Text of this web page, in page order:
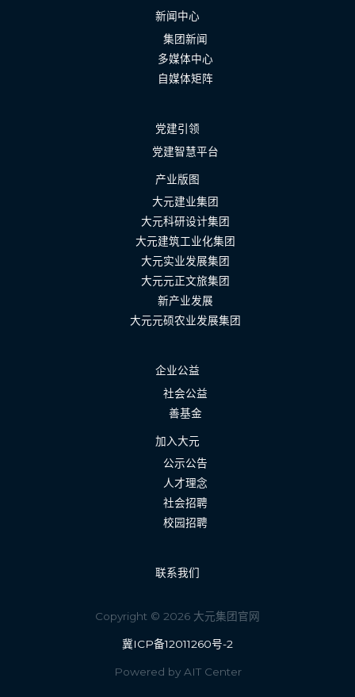
新闻中心
集团新闻
多媒体中心
自媒体矩阵
党建引领
党建智慧平台
产业版图
大元建业集团
大元科研设计集团
大元建筑工业化集团
大元实业发展集团
大元元正文旅集团
新产业发展
大元元硕农业发展集团
企业公益
社会公益
善基金
加入大元
公示公告
人才理念
社会招聘
校园招聘
联系我们
Copyright © 2026 大元集团官网
冀ICP备12011260号-2
Powered by AIT Center